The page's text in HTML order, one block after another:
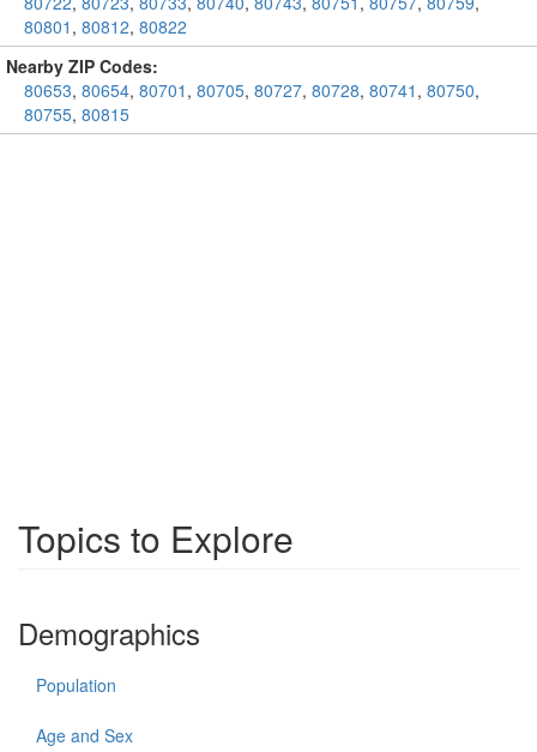
80801 , 80812, 80822
Nearby ZIP Codes:
80653, 80654, 80701 , 80705, 80727, 80728, 80741 , 80750,
80755, 80815
Topics to Explore
Demographics
Population
Age and Sex